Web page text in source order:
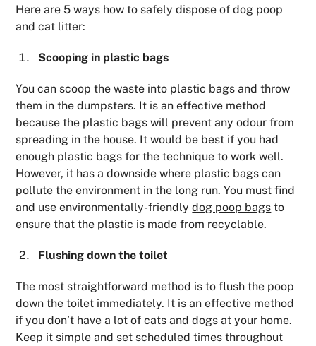
Here are 5 ways how to safely dispose of dog poop
and cat litter:
Scooping in plastic bags
You can scoop the waste into plastic bags and throw
them in the dumpsters. It is an effective method
because the plastic bags will prevent any odour from
spreading in the house. It would be best if you had
enough plastic bags for the technique to work well.
However, it has a downside where plastic bags can
pollute the environment in the long run. You must find
and use environmentally-friendlydog poop bags to
ensure that the plastic is made from recyclable.
Flushing down the toilet
The most straightforward method is to flush the poop
down the toilet immediately. It is an effective method
if you don’t have a lot of cats and dogs at your home.
Keep it simple and set scheduled times throughout